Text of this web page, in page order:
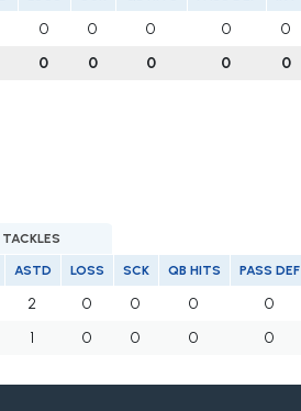
0 0 0 0 0
0 0 0 0 0
TACKLES
ASTD LOSS SCK QB HITS PASS DEF
2 0 0 0 0
1 0 0 0 0